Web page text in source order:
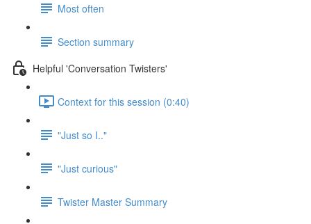
Most often
Section summary
Helpful 'Conversation Twisters'
Context for this session (0:40)
"Just so I.."
"Just curious"
Twister Master Summary